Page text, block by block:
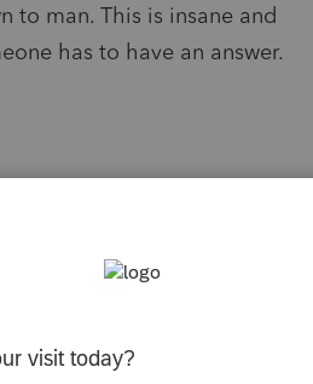
to man. This is insane and
has to have an answer.